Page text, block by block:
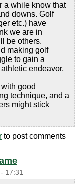
a while know that
downs. Golf
etc.) have
we are in
be others.
making golf
to gain a
endeavor,
good
technique, and a
might stick
to post comments
17:31